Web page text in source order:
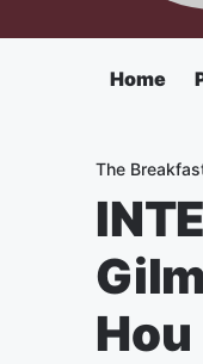
Home
The
Hou